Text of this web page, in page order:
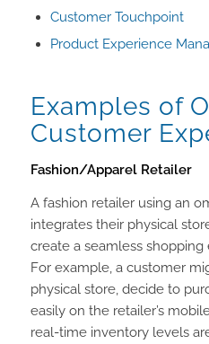
Customer Touchpoint
Product Experience
Examples of
Customer
Fashion/Apparel Retailer
A fashion retailer using an
integrates their physical
create a seamless
For example, a customer
physical store, decide to
easily on the retailer’s
real-time inventory levels